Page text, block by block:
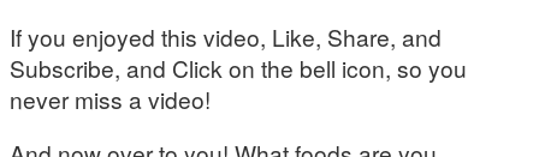
If you enjoyed this video, Like, Share, and
Subscribe, and Click on the bell icon, so you
never miss a video!